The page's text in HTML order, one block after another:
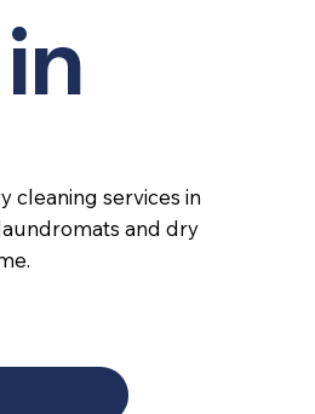
cleaning services in
and dry